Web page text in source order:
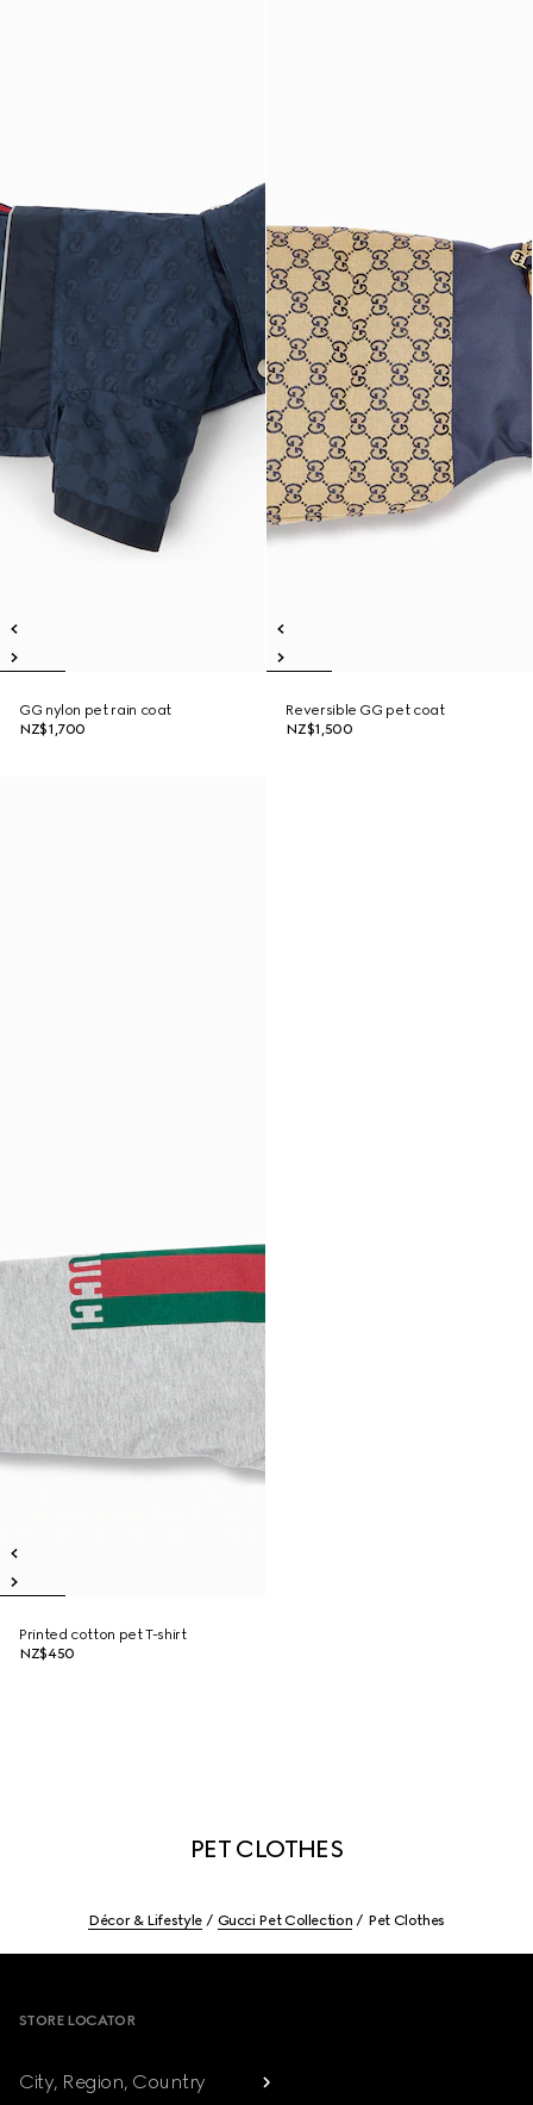
GG nylon pet rain coat
NZ$1,700
Reversible GG pet coat
NZ$1,500
Printed cotton pet T-shirt
NZ$450
PET CLOTHES
Décor & Lifestyle Gucci Pet Collection Pet Clothes
STORE LOCATOR
City, Region, Country